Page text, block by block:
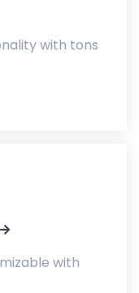
with tons
with